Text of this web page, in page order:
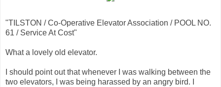
"TILSTON / Co-Operative Elevator Association / POOL NO.
61 / Service At Cost"
What a lovely old elevator.
I should point out that whenever I was walking between the
two elevators, I was being harassed by an angry bird. I